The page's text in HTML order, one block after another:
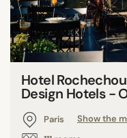
Hotel
Design Hotels -
Paris
Show the